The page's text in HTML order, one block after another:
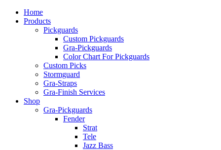
Home
Products
Pickguards
Custom Pickguards
Gra-Pickguards
Color Chart For Pickguards
Custom Picks
Stormguard
Gra-Straps
Gra-Finish Services
Shop
Gra-Pickguards
Fender
Strat
Tele
Jazz Bass